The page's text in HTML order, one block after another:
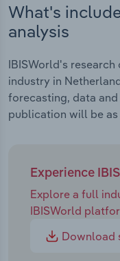
What's
analysis
IBISWorld's
industry in
forecasting, data
publication will be
Experience
Explore a full
IBISWorld
Download